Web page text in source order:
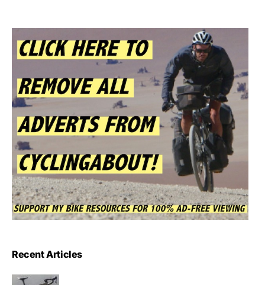
Recent Articles